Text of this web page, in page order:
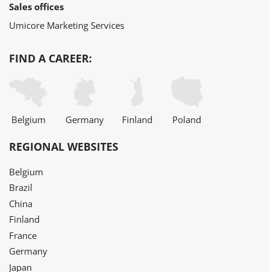
Sales offices
Umicore Marketing Services
FIND A CAREER:
Belgium Germany Finland Poland
REGIONAL WEBSITES
Belgium
Brazil
China
Finland
France
Germany
Japan